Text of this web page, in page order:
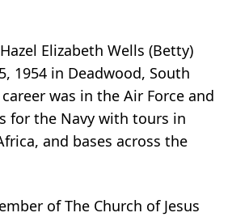
Elizabeth Wells (Betty)
1954 in Deadwood, South
was in the Air Force and
for the Navy with tours in
and bases across the
of The Church of Jesus